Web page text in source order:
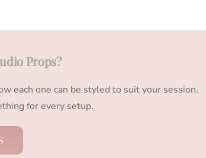
Props?
each one can be styled to suit your session.
for every setup.